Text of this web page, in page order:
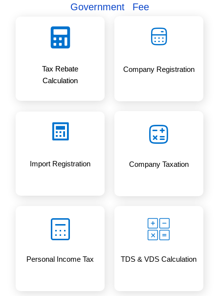
Government Fee
Tax Rebate
Calculation
Company Registration
Import Registration Company Taxation
Personal Income Tax TDS & VDS Calculation